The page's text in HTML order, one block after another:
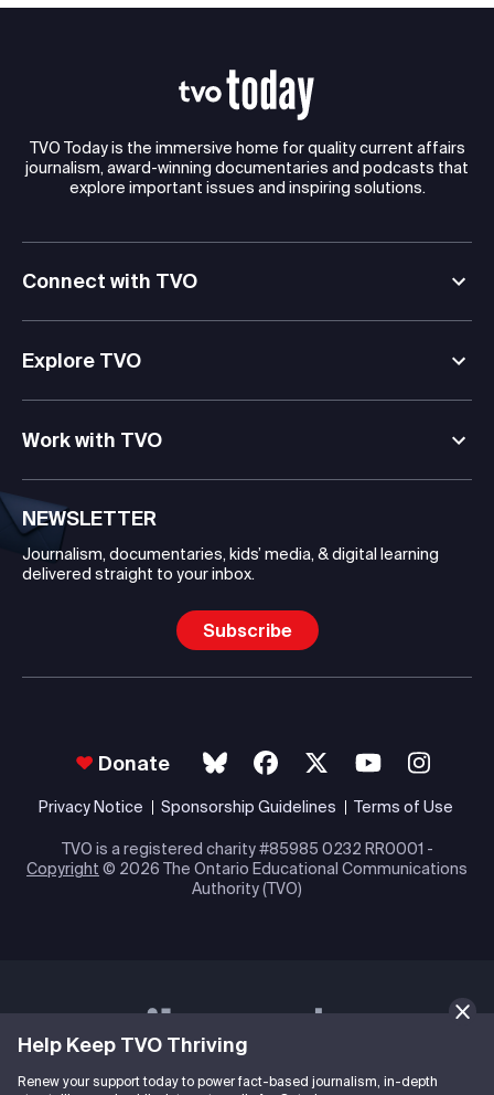
Help Keep TVO Thriving
Renew your support today to power fact-based journalism, in-depth
TVO Today is the immersive home for quality current affairs
journalism, award-winning documentaries and podcasts that
explore important issues and inspiring solutions.
Connect with TVO
Explore TVO
Work with TVO
NEWSLETTER
Journalism, documentaries, kids’ media, & digital learning
delivered straight to your inbox.
Subscribe
Donate
Privacy Notice Sponsorship Guidelines Terms of Use
TVO is a registered charity #85985 0232 RR0001 -
Copyright © 2026 The Ontario Educational Communications
Authority (TVO)